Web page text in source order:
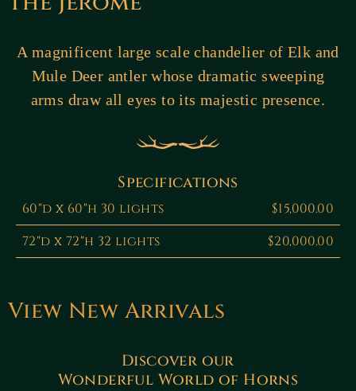
A magnificent large scale chandelier of Elk and
Mule Deer antler whose dramatic sweeping
arms draw all eyes to its majestic presence.
Specifications
60"d x 60"h 30 lights
$15,000.00
72"d x 72"h 32 lights
$20,000.00
View New Arrivals
Discover our
Wonderful World of Horns